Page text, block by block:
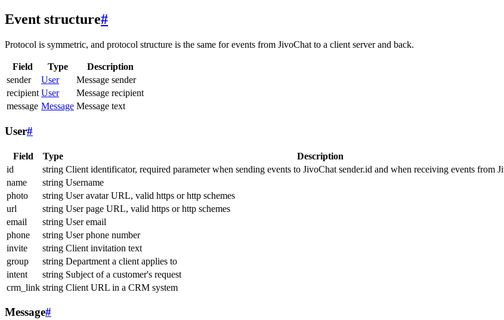
Event structure#
Protocol is symmetric, and protocol structure is the same for events from JivoChat to a client server and back.
Field Type
Description
sender
User
Message sender
recipient User
Message recipient
message Message Message text
User#
Field Type Description
id
string Client identificator, required parameter when sending events to JivoChat sender.id and when receiving events from
name
string Username
photo
string User avatar URL, valid https or http schemes
url
string User page URL, valid https or http schemes
email
string User email
phone
string User phone number
invite
string Client invitation text
group
string Department a client applies to
intent
string Subject of a customer's request
crm_link string Client URL in a CRM system
Message#